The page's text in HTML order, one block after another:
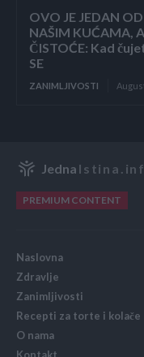
OVO JE JEDAN
NAŠIM KUĆAMA,
ČISTOĆE: Kad
SE
ZANIMLJIVOSTI
Jedna
PREMIUM CONTENT
Naslovna
Zdravlje
Zanimljivosti
Recepti za torte i kolače
O nama